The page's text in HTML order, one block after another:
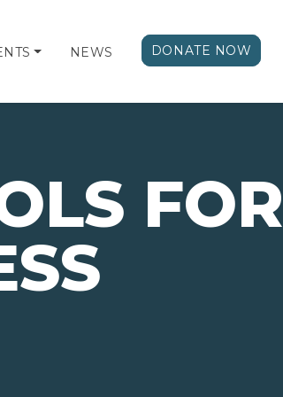
NEWS DONATE NOW
FOR